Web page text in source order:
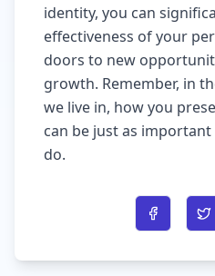
identity, you can
effectiveness of your
doors to new
growth. Remember, in
we live in, how you
can be just as
do.
Share on